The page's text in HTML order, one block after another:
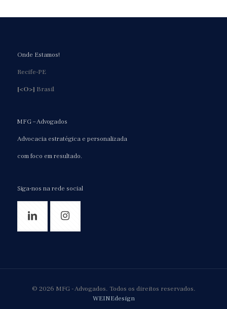
https://asianbrides.org/thaicupid-review/
Onde Estamos!
Recife-PE
[<O>] Brasil
MFG – Advogados
Advocacia estratégica e personalizada
com foco em resultado.
Siga-nos na rede social
© 2026 MFG - Advogados. Todos os direitos reservados.
WEINEdesign